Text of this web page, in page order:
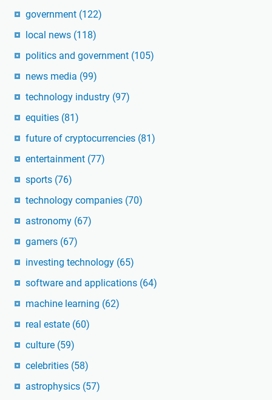
government (122)
local news (118)
politics and government (105)
news media (99)
technology industry (97)
equities (81)
future of cryptocurrencies (81)
entertainment (77)
sports (76)
technology companies (70)
astronomy (67)
gamers (67)
investing technology (65)
software and applications (64)
machine learning (62)
real estate (60)
culture (59)
celebrities (58)
astrophysics (57)